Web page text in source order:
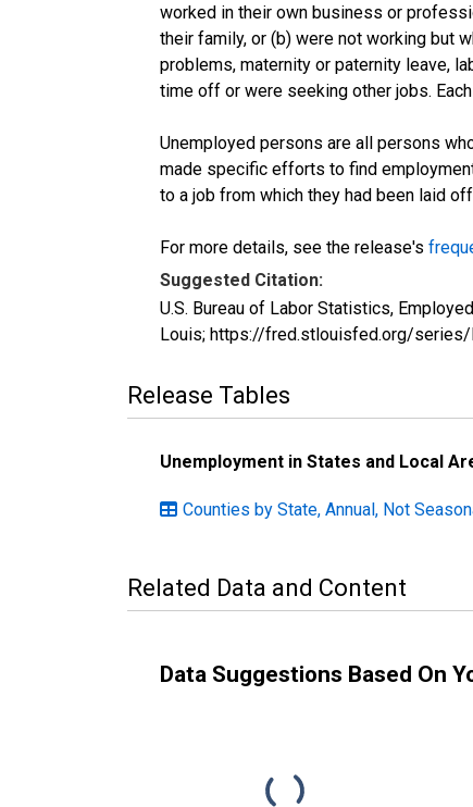
worked in their own business or
their family, or (b) were not working but
problems, maternity or paternity leave,
time off or were seeking other jobs.
Unemployed persons are all persons
made specific efforts to find
to a job from which they had been laid
For more details, see the release's
Suggested Citation:
U.S. Bureau of Labor Statistics,
Louis; https://fred.stlouisfed.org/series/
Release Tables
Unemployment in States and Local
Counties by State, Annual, Not
Related Data and Content
Data Suggestions Based On